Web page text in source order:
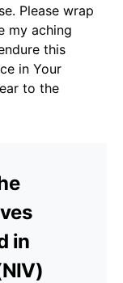
Please wrap
my aching
this
in Your
to the
in